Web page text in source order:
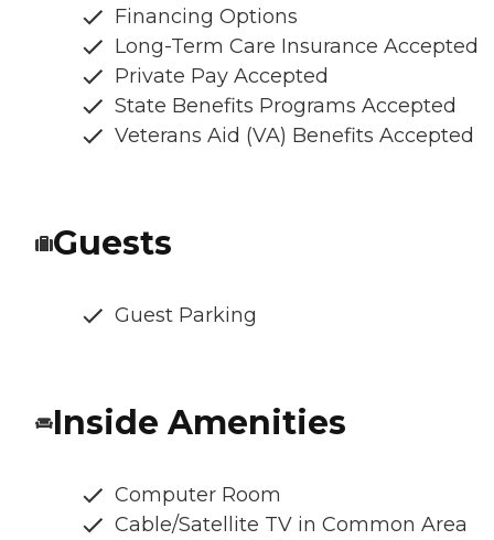
Financing Options
Long-Term Care Insurance Accepted
Private Pay Accepted
State Benefits Programs Accepted
Veterans Aid (VA) Benefits Accepted
Guests
Guest Parking
Inside Amenities
Computer Room
Cable/Satellite TV in Common Area